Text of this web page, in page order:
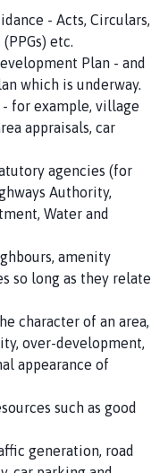
- Acts, Circulars,
etc.
Plan - and
which is underway.
for example, village
appraisals, car
agencies (for
Authority,
Water and
amenity
so long as they relate
character of an area,
over-development,
appearance of
such as good
generation, road